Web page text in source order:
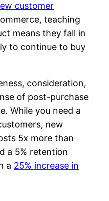
customer
teaching
means they fall in
to continue to buy
consideration,
of post-purchase
While you need a
new
5x more than
a 5% retention
a 25% increase in